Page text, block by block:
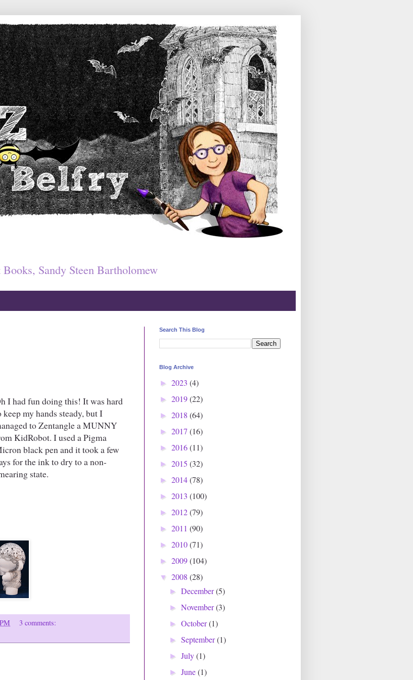
Sandy Steen Bartholomew
I had fun doing this! It was hard
keep my hands steady, but I
to Zentangle a MUNNY
KidRobot. I used a Pigma
black pen and it took a few
for the ink to dry to a non-
state.
3 comments:
Search This Blog
Blog Archive
► 2023 (4)
► 2019(22)
► 2018 (64)
► 2017 (16)
► 2016(11)
► 2015 (32)
► 2014(78)
► 2013 (100)
► 2012(79)
► 2011 (90)
► 2010(71)
► 2009(104)
▼ 2008 (28)
►December(5)
►November(3)
►October(1)
►September(1)
►July(1)
►June(1)